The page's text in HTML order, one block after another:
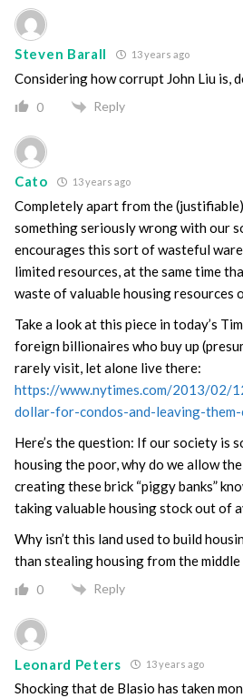
Steven Barall 13 years ago
Considering how corrupt John Liu is,
0 Reply
Cato 13 years ago
Completely apart from the
something seriously wrong with our
encourages this sort of wasteful
limited resources, at the same time
waste of valuable housing resources
Take a look at this piece in today’s
foreign billionaires who buy up
rarely visit, let alone live there:
https://www.nytimes.com/2013/02/
dollar-for-condos-and-leaving-them-
Here’s the question: If our society is
housing the poor, why do we allow
creating these brick “piggy banks”
taking valuable housing stock out of
Why isn’t this land used to build
than stealing housing from the middle
0 Reply
Leonard Peters 13 years ago
Shocking that de Blasio has taken